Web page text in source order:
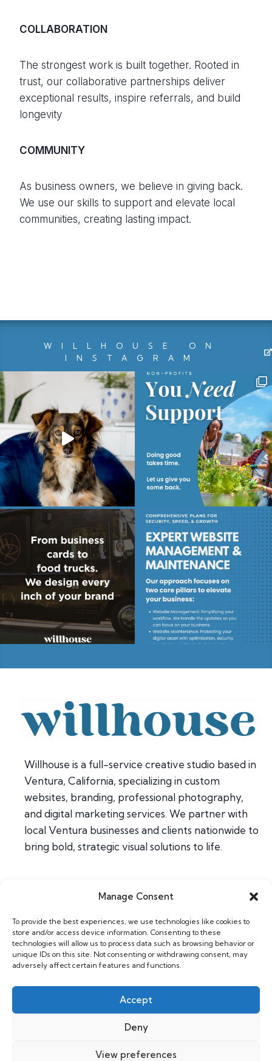
Manage Consent
To provide the best experiences, we use technologies like cookies to
store and/or access device information. Consenting to these
technologies will allow us to process data such as browsing behavior or
unique IDs on this site. Not consenting or withdrawing consent, may
adversely affect certain features and functions.
Accept
Deny
View preferences
COLLABORATION
The strongest work is built together. Rooted in
trust, our collaborative partnerships deliver
exceptional results, inspire referrals, and build
longevity
COMMUNITY
As business owners, we believe in giving back.
We use our skills to support and elevate local
communities, creating lasting impact.
WILLHOUSE ON
INSTAGRAM
Willhouse is a full-service creative studio based in
Ventura, California, specializing in custom
websites, branding, professional photography,
and digital marketing services. We partner with
local Ventura businesses and clients nationwide to
bring bold, strategic visual solutions to life.
About
Contact